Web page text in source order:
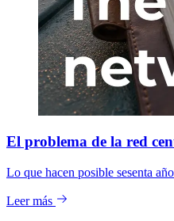
El problema de la red
Lo que hacen posible sesenta
Leer más